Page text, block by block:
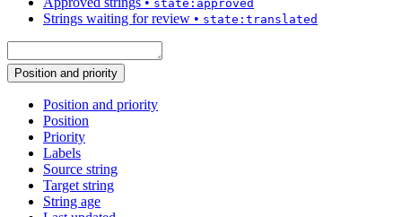
state:approved
Strings waiting for review • state:translated
Position and priority
Position and priority
Position
Priority
Labels
Source string
Target string
String age